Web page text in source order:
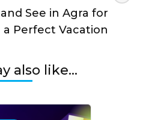
See in Agra for
a Perfect Vacation
also like...